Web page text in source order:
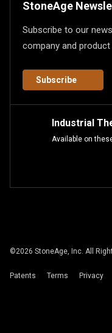
StoneAge
Subscribe to our
company and product
Subscribe
Industrial
Available on
©2026 StoneAge, Inc. All
Patents Terms Privacy